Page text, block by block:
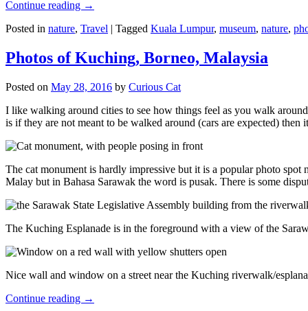
Continue reading →
Posted in nature, Travel | Tagged Kuala Lumpur, museum, nature,
Photos of Kuching, Borneo, Malaysia
Posted on May 28, 2016 by Curious Cat
I like walking around cities to see how things feel as you walk
is if they are not meant to be walked around (cars are expected)
The cat monument is hardly impressive but it is a popular photo
Malay but in Bahasa Sarawak the word is pusak. There is some
The Kuching Esplanade is in the foreground with a view of the
Nice wall and window on a street near the Kuching riverwalk/
Continue reading →